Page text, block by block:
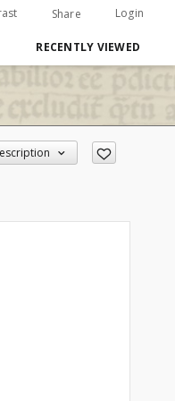
Share Login
RECENTLY VIEWED